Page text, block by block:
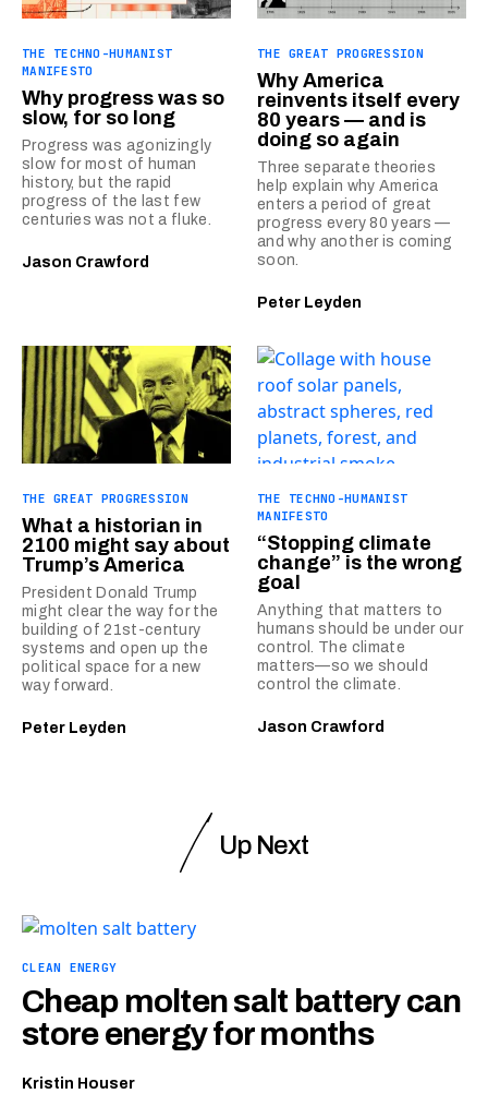
THE TECHNO-HUMANIST
MANIFESTO
Why progress was so
slow, for so long
Progress was agonizingly
slow for most of human
history, but the rapid
progress of the last few
centuries was not a fluke.
Jason Crawford
THE GREAT PROGRESSION
Why America
reinvents itself every
80 years — and is
doing so again
Three separate theories
help explain why America
enters a period of great
progress every 80 years —
and why another is coming
soon.
Peter Leyden
THE GREAT PROGRESSION
What a historian in
2100 might say about
Trump’s America
President Donald Trump
might clear the way for the
building of 21st-century
systems and open up the
political space for a new
way forward.
Peter Leyden
THE TECHNO-HUMANIST
MANIFESTO
“Stopping climate
change” is the wrong
goal
Anything that matters to
humans should be under our
control. The climate
matters—so we should
control the climate.
Jason Crawford
Up Next
CLEAN ENERGY
Cheap molten salt battery can
store energy for months
Kristin Houser